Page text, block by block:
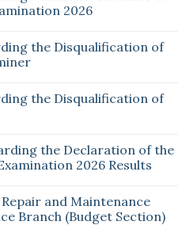
2026
the Disqualification of
the Disqualification of
the Declaration of the
2026 Results
and Maintenance
Branch (Budget Section)